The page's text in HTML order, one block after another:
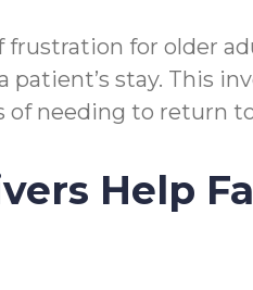
frustration for older
patient’s stay. This
of needing to return
Help